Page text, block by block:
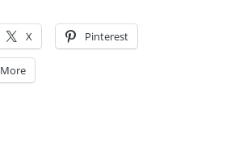
X Pinterest
More